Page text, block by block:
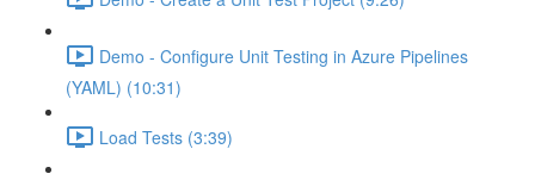
Demo - Configure Unit Testing in Azure Pipelines
(YAML) (10:31)
Load Tests (3:39)